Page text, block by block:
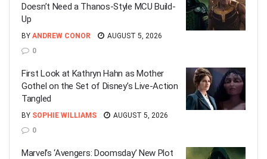
Doesn’t Need a Thanos-Style MCU Build-
Up
BY ANDREW CONOR
AUGUST 5, 2026
0
First Look at Kathryn Hahn as Mother
Gothel on the Set of Disney’s Live-Action
Tangled
BY SOPHIE WILLIAMS
AUGUST 5, 2026
0
Marvel’s ‘Avengers: Doomsday’ New Plot